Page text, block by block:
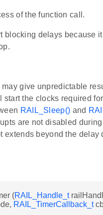
of the function call.
blocking delays because
give unpredictable
start the clocks required
RAIL_Sleep() and
are not disabled
extends beyond the delay
(RAIL_Handle_t
RAIL_TimerCallback_t